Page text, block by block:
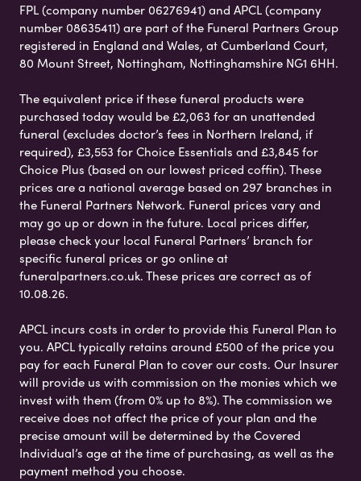
FPL (company number 06276941) and APCL (company
number 08635411) are part of the Funeral Partners Group
registered in England and Wales, at Cumberland Court,
80 Mount Street, Nottingham, Nottinghamshire NG1 6HH.
The equivalent price if these funeral products were
purchased today would be £2,063 for an unattended
funeral (excludes doctor’s fees in Northern Ireland, if
required), £3,553 for Choice Essentials and £3,845 for
Choice Plus (based on our lowest priced coffin). These
prices are a national average based on 297 branches in
the Funeral Partners Network. Funeral prices vary and
may go up or down in the future. Local prices differ,
please check your local Funeral Partners’ branch for
specific funeral prices or go online at
funeralpartners.co.uk. These prices are correct as of
10.08.26.
APCL incurs costs in order to provide this Funeral Plan to
you. APCL typically retains around £500 of the price you
pay for each Funeral Plan to cover our costs. Our Insurer
will provide us with commission on the monies which we
invest with them (from 0% up to 8%). The commission we
receive does not affect the price of your plan and the
precise amount will be determined by the Covered
Individual’s age at the time of purchasing, as well as the
payment method you choose.